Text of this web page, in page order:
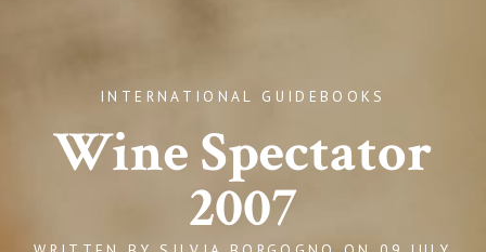
INTERNATIONAL GUIDEBOOKS
Wine Spectator
2007